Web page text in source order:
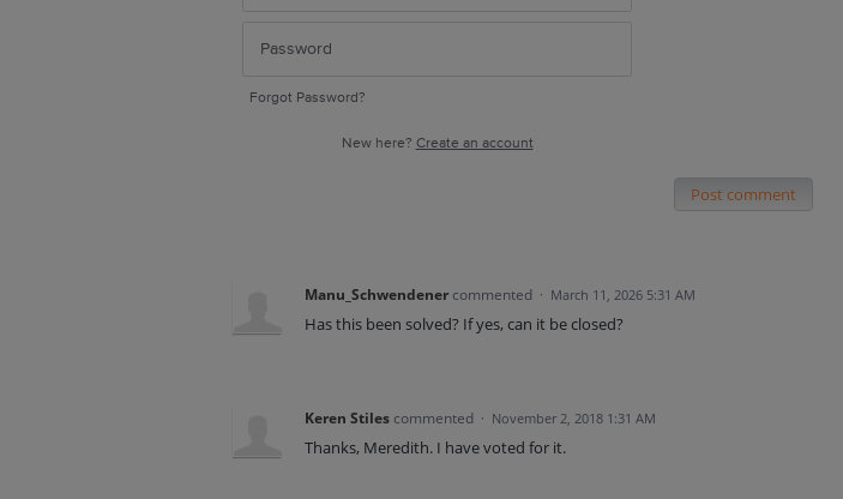
Forgot Password?
New here? Create an account
Post comment
Manu_Schwendener commented · March 11, 2026 5:31 AM
Has this been solved? If yes, can it be closed?
Keren Stiles commented · November 2, 2018 1:31 AM
Thanks, Meredith. I have voted for it.